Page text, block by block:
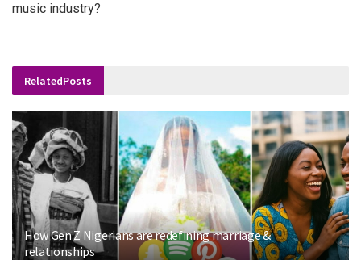
music industry?
RelatedPosts
How Gen Z Nigerians are redefining marriage &
relationships